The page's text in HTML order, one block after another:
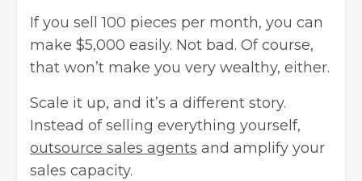
If you sell 100 pieces per month, you can
make $5,000 easily. Not bad. Of course,
that won’t make you very wealthy, either.
Scale it up, and it’s a different story.
Instead of selling everything yourself,
outsource sales agents and amplify your
sales capacity.